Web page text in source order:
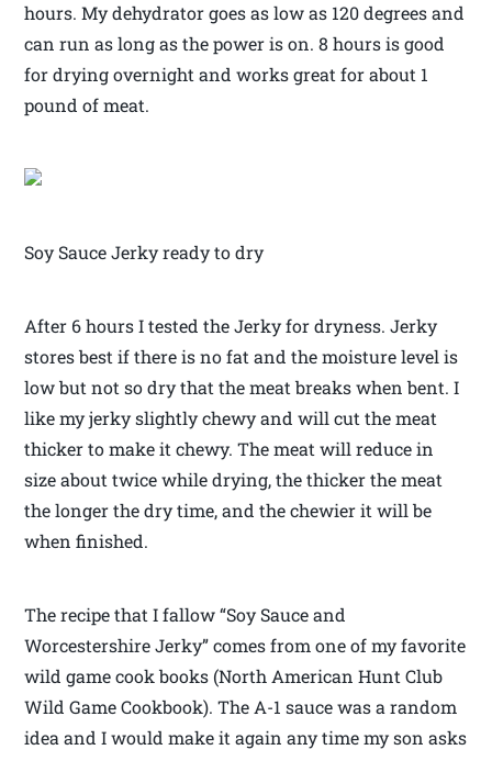
hours. My dehydrator goes as low as 120 degrees and
can run as long as the power is on. 8 hours is good
for drying overnight and works great for about 1
pound of meat.
Soy Sauce Jerky ready to dry
After 6 hours I tested the Jerky for dryness. Jerky
stores best if there is no fat and the moisture level is
low but not so dry that the meat breaks when bent. I
like my jerky slightly chewy and will cut the meat
thicker to make it chewy. The meat will reduce in
size about twice while drying, the thicker the meat
the longer the dry time, and the chewier it will be
when finished.
The recipe that I fallow “Soy Sauce and
Worcestershire Jerky” comes from one of my favorite
wild game cook books (North American Hunt Club
Wild Game Cookbook). The A-1 sauce was a random
idea and I would make it again any time my son asks